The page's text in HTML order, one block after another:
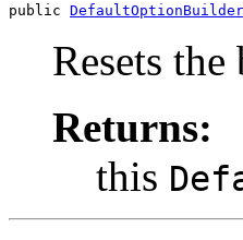
public DefaultOptionBuilder
Resets
Returns:
this